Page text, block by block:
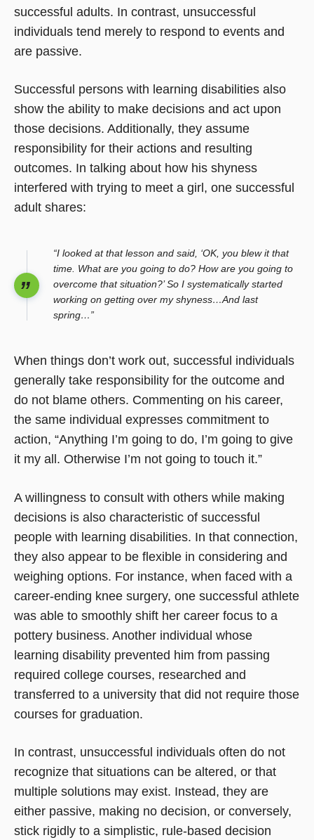
successful adults. In contrast, unsuccessful
individuals tend merely to respond to events and
are passive.
Successful persons with learning disabilities also
show the ability to make decisions and act upon
those decisions. Additionally, they assume
responsibility for their actions and resulting
outcomes. In talking about how his shyness
interfered with trying to meet a girl, one successful
adult shares:
“I looked at that lesson and said, ‘OK, you blew it that
time. What are you going to do? How are you going to
overcome that situation?’ So I systematically started
working on getting over my shyness…And last
spring…”
When things don’t work out, successful individuals
generally take responsibility for the outcome and
do not blame others. Commenting on his career,
the same individual expresses commitment to
action, “Anything I’m going to do, I’m going to give
it my all. Otherwise I’m not going to touch it.”
A willingness to consult with others while making
decisions is also characteristic of successful
people with learning disabilities. In that connection,
they also appear to be flexible in considering and
weighing options. For instance, when faced with a
career-ending knee surgery, one successful athlete
was able to smoothly shift her career focus to a
pottery business. Another individual whose
learning disability prevented him from passing
required college courses, researched and
transferred to a university that did not require those
courses for graduation.
In contrast, unsuccessful individuals often do not
recognize that situations can be altered, or that
multiple solutions may exist. Instead, they are
either passive, making no decision, or conversely,
stick rigidly to a simplistic, rule-based decision